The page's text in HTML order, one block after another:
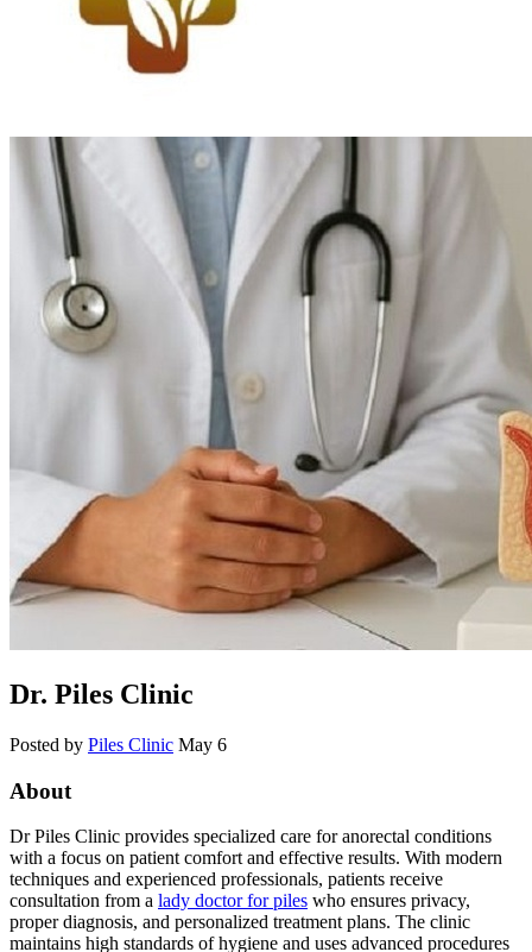
Dr. Piles Clinic
Posted by Piles Clinic May 6
About
Dr Piles Clinic provides specialized care for anorectal conditions
with a focus on patient comfort and effective results. With modern
techniques and experienced professionals, patients receive
consultation from a lady doctor for piles who ensures privacy,
proper diagnosis, and personalized treatment plans. The clinic
maintains high standards of hygiene and uses advanced procedures